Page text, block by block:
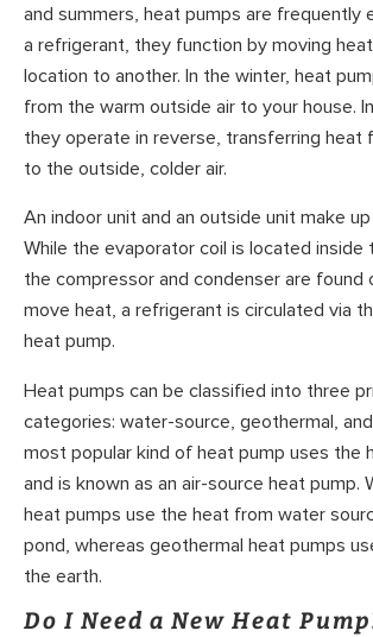
and summers, heat pumps are frequently
a refrigerant, they function by moving
location to another. In the winter, heat
from the warm outside air to your house.
they operate in reverse, transferring heat
to the outside, colder air.
An indoor unit and an outside unit make
While the evaporator coil is located inside
the compressor and condenser are found
move heat, a refrigerant is circulated via
heat pump.
Heat pumps can be classified into three
categories: water-source, geothermal,
most popular kind of heat pump uses the
and is known as an air-source heat pump.
heat pumps use the heat from water
pond, whereas geothermal heat pumps
the earth.
Do I Need a New Heat